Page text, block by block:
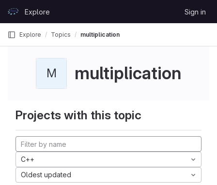
GitLabExplore Sign in
Explore Topics multiplication
M multiplication
Projects with this topic
C++
Oldest updated